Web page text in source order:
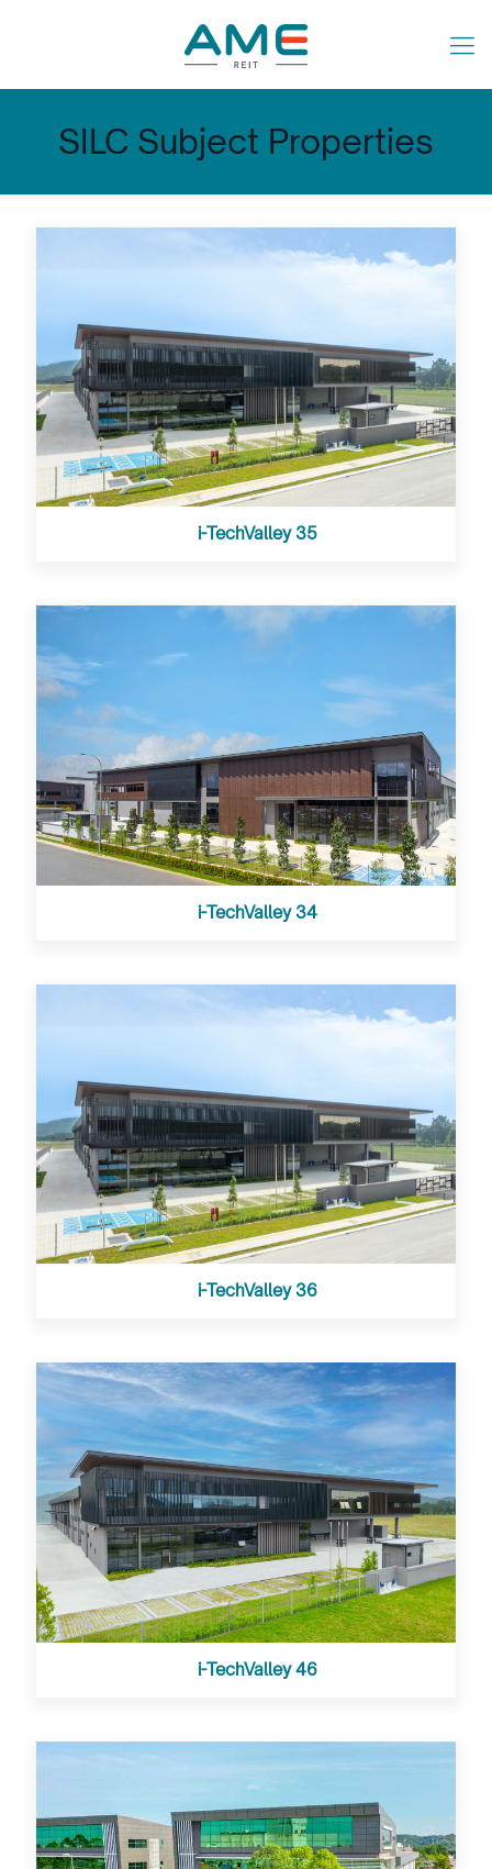
SILC Subject Properties
i-TechValley 35
i-TechValley 34
i-TechValley 36
i-TechValley 46